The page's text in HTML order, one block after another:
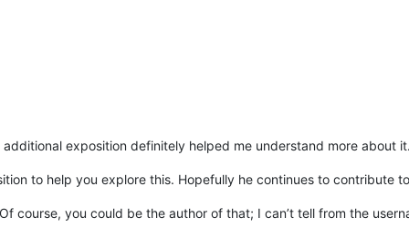
exposition definitely helped me understand more about
to help you explore this. Hopefully he continues to contribute
course, you could be the author of that; I can’t tell from the